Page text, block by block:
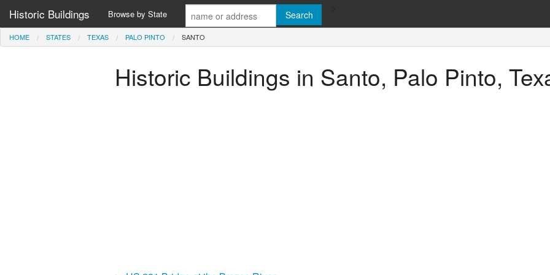
Historic Buildings Browse by State
HOME STATES TEXAS PALO PINTO SANTO
Historic Buildings in Santo, Palo Pinto,